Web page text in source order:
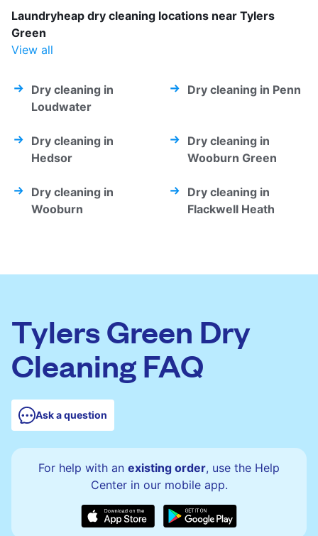
Laundryheap dry cleaning locations near Tylers
Green
View all
Dry cleaning in
Loudwater
Dry cleaning in Penn
Dry cleaning in
Hedsor
Dry cleaning in
Wooburn Green
Dry cleaning in
Wooburn
Dry cleaning in
Flackwell Heath
Tylers Green Dry
Cleaning FAQ
Ask a question
For help with an existing order, use the Help
Center in our mobile app.